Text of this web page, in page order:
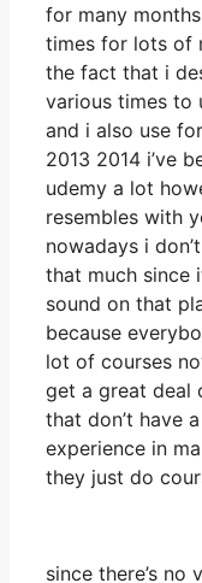
for many
times for lots of
the fact that i
various times to
and i also use
2013 2014 i’ve
udemy a lot
resembles with
nowadays i
that much since
sound on that
because
lot of courses
get a great deal
that don’t have
experience in
they just do
since there’s no